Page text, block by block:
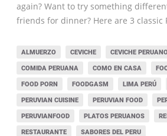
again? Want to try something
friends for dinner? Here are 3 classic
ALMUERZO CEVICHE CEVICHE
COMIDA PERUANA
COMO EN CASA
FOOD PORN
FOODGASM LIMA PERÚ
PERUVIAN CUISINE
PERUVIAN FOOD
PERUVIANFOOD
PLATOS PERUANOS
RESTAURANTE
SABORES DEL PERU